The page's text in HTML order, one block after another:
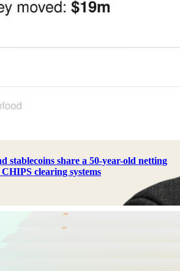
stablecoins share a 50-year-old netting
clearing systems